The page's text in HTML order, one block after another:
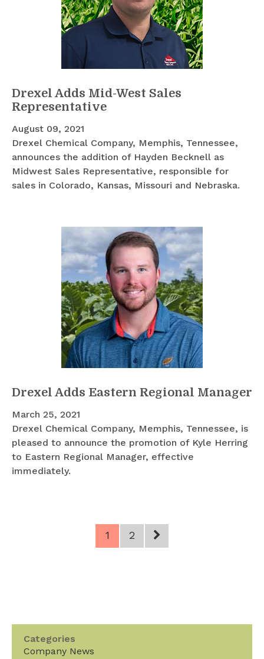
Drexel Adds Mid-West Sales
Representative
August 09, 2021
Drexel Chemical Company, Memphis, Tennessee,
announces the addition of Hayden Becknell as
Midwest Sales Representative, responsible for
sales in Colorado, Kansas, Missouri and Nebraska.
Drexel Adds Eastern Regional Manager
March 25, 2021
Drexel Chemical Company, Memphis, Tennessee, is
pleased to announce the promotion of Kyle Herring
to Eastern Regional Manager, effective
immediately.
1 2
Categories
Company News